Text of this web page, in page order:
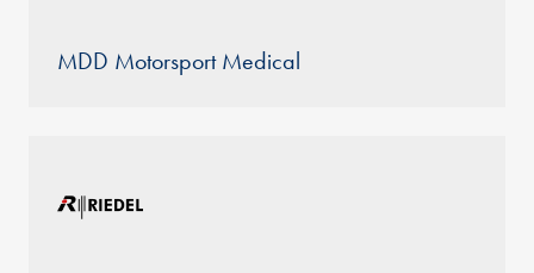
MDD Motorsport Medical